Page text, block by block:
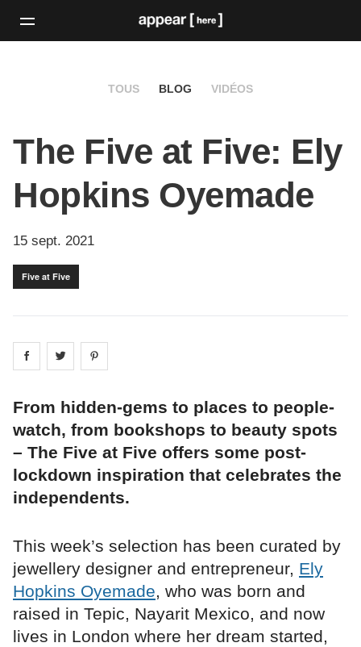
TOUS BLOG VIDÉOS
The Five at Five: Ely
Hopkins Oyemade
15 sept. 2021
Five at Five
Share on facebook
Share on
From hidden-gems to places to people-
watch, from bookshops to beauty spots
– The Five at Five offers some post-
lockdown inspiration that celebrates the
independents.
This week’s selection has been curated by
jewellery designer and entrepreneur, Ely
Hopkins Oyemade, who was born and
raised in Tepic, Nayarit Mexico, and now
lives in London where her dream started,